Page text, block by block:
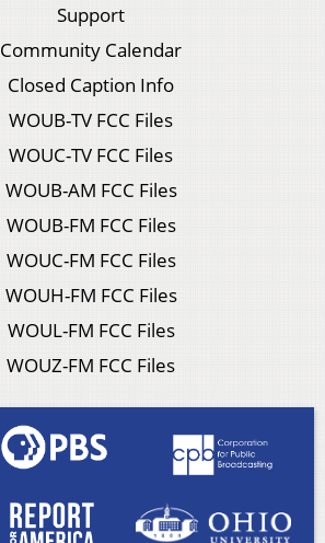
Support
Community Calendar
Closed Caption Info
WOUB-TV FCC Files
WOUC-TV FCC Files
WOUB-AM FCC Files
WOUB-FM FCC Files
WOUC-FM FCC Files
WOUH-FM FCC Files
WOUL-FM FCC Files
WOUZ-FM FCC Files